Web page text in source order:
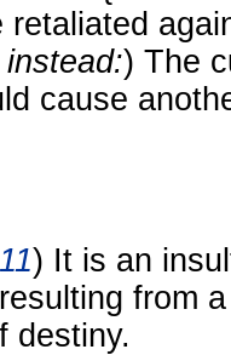
retaliated
) The
cause
) It is an
from
destiny.